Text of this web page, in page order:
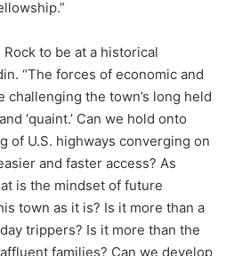
to be at a historical
“The forces of economic and
challenging the town’s long held
‘quaint.’ Can we hold onto
of U.S. highways converging on
and faster access? As
is the mindset of future
town as it is? Is it more than a
trippers? Is it more than the
families? Can we develop